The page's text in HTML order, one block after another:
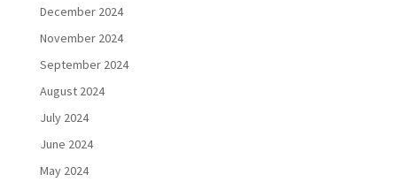
December 2024
November 2024
September 2024
August 2024
July 2024
June 2024
May 2024